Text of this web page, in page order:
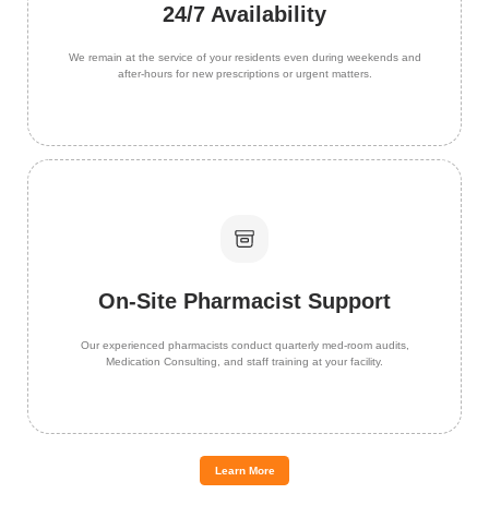
24/7 Availability
We remain at the service of your residents even during weekends and
after-hours for new prescriptions or urgent matters.
On-Site Pharmacist Support
Our experienced pharmacists conduct quarterly med-room audits,
Medication Consulting, and staff training at your facility.
Learn More